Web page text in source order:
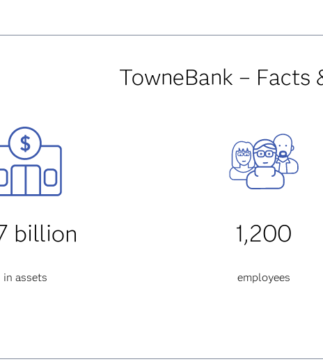
TowneBank – Facts
billion
in assets
1,200
employees